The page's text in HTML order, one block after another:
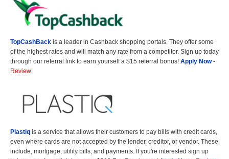
TopCashBack is a leader in Cashback shopping portals. They offer some
of the highest rates and will match any rate from a competitor. Sign up today
through our referral link to earn yourself a $15 referral bonus! Apply Now-
Review
Plastiq is a service that allows their customers to pay bills with credit cards,
even where cards are not accepted by the lender, creditor, or vendor. These
include, mortgage, utility bills, and payments. If you're interested sign up